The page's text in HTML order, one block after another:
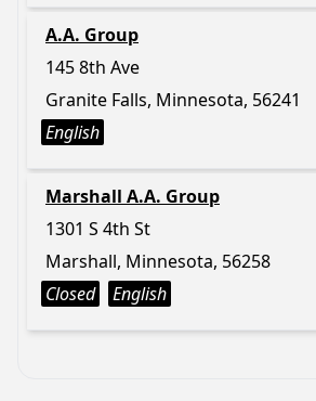
A.A. Group
145 8th Ave
Granite Falls, Minnesota, 56241
English
Marshall A.A. Group
1301 S 4th St
Marshall, Minnesota, 56258
Closed
English